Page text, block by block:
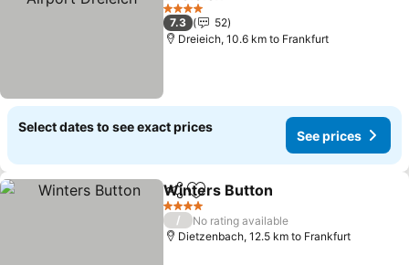
4 Stars
7.3
52
Dreieich, 10.6 km to Frankfurt
Select dates to see exact prices
See prices
ShareAdd to favorites
Winters Button
4 Stars
/
No rating available
Dietzenbach, 12.5 km to Frankfurt